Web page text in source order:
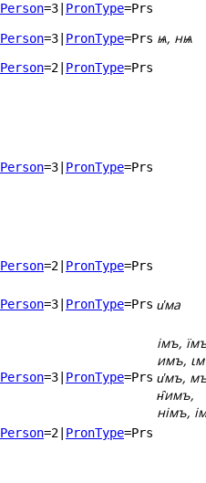
Person=3 PronType=Prs
Person=3 PronType=Prs ѩ, нѩ
Person=2 PronType=Prs
Person=3 PronType=Prs
Person=2 PronType=Prs
Person=3 PronType=Prs и҅ма
Person=3 PronType=Prs
імъ,
имъ,
и҅мъ,
н̑имъ,
німъ,
Person=2 PronType=Prs